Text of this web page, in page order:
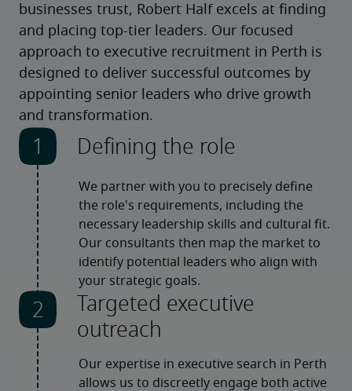
businesses trust, Robert Half excels at finding
and placing top-tier leaders. Our focused
approach to executive recruitment in Perth is
designed to deliver successful outcomes by
appointing senior leaders who drive growth
and transformation.
Defining the role
We partner with you to precisely define
the role's requirements, including the
necessary leadership skills and cultural fit.
Our consultants then map the market to
identify potential leaders who align with
your strategic goals.
Targeted executive
outreach
Our expertise in executive search in Perth
allows us to discreetly engage both active